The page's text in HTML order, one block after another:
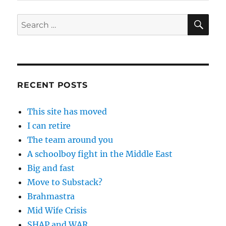
Search
for:
RECENT POSTS
This site has moved
I can retire
The team around you
A schoolboy fight in the Middle East
Big and fast
Move to Substack?
Brahmastra
Mid Wife Crisis